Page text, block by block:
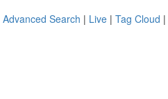
Advanced Search | Live | Tag Cloud |